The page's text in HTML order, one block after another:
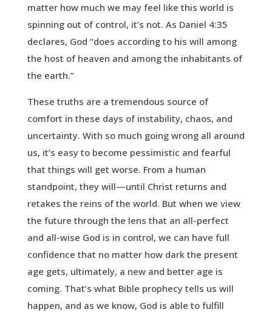
matter how much we may feel like this world is
spinning out of control, it’s not. As Daniel 4:35
declares, God “does according to his will among
the host of heaven and among the inhabitants of
the earth.”
These truths are a tremendous source of
comfort in these days of instability, chaos, and
uncertainty. With so much going wrong all around
us, it’s easy to become pessimistic and fearful
that things will get worse. From a human
standpoint, they will—until Christ returns and
retakes the reins of the world. But when we view
the future through the lens that an all-perfect
and all-wise God is in control, we can have full
confidence that no matter how dark the present
age gets, ultimately, a new and better age is
coming. That’s what Bible prophecy tells us will
happen, and as we know, God is able to fulfill